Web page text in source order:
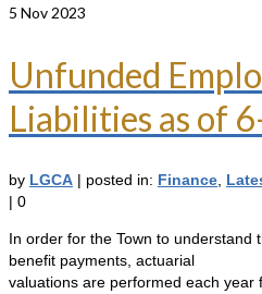
5 Nov 2023
Unfunded
Liabilities as of
by LGCA | posted in: Finance
| 0
In order for the Town to understand
benefit payments, actuarial
valuations are performed each year